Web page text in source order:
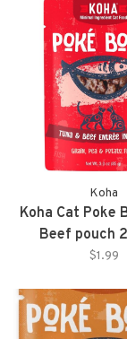
Koha
Koha Cat Poke
Beef pouch
$1.99